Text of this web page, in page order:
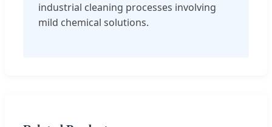
industrial cleaning processes involving
mild chemical solutions.